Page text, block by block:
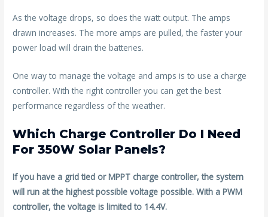
As the voltage drops, so does the watt output. The amps
drawn increases. The more amps are pulled, the faster your
power load will drain the batteries.
One way to manage the voltage and amps is to use a charge
controller. With the right controller you can get the best
performance regardless of the weather.
Which Charge Controller Do I Need
For 350W Solar Panels?
If you have a grid tied or MPPT charge controller, the system
will run at the highest possible voltage possible. With a PWM
controller, the voltage is limited to 14.4V.